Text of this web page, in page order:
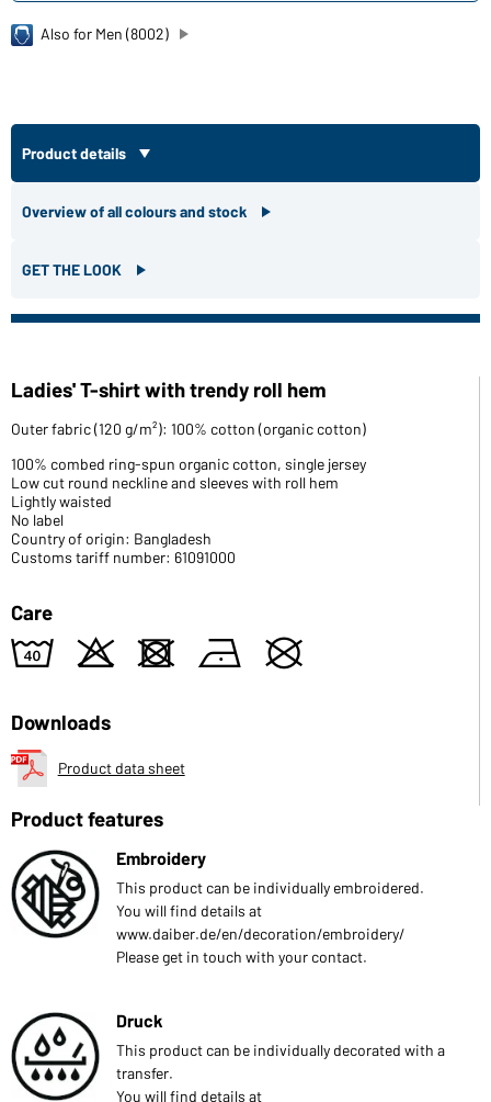
Also for Men (8002)
Product details
Overview of all colours and stock
GET THE LOOK
Ladies' T-shirt with trendy roll hem
Outer fabric (120 g/m²): 100% cotton (organic cotton)
100% combed ring-spun organic cotton, single jersey
Low cut round neckline and sleeves with roll hem
Lightly waisted
No label
Country of origin: Bangladesh
Customs tariff number: 61091000
Care
8 o d n U
Downloads
Product data sheet
Product features
Embroidery
This product can be individually embroidered.
You will find details at
www.daiber.de/en/decoration/embroidery/
Please get in touch with your contact.
Druck
This product can be individually decorated with a
transfer.
You will find details at